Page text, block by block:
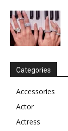
Categories
Accessories
Actor
Actress